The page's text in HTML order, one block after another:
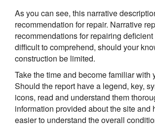
As you can see, this narrative
recommendation for repair. Narrative
recommendations for repairing
difficult to comprehend, should your
construction be limited.
Take the time and become familiar with
Should the report have a legend, key,
icons, read and understand them
information provided about the site and
easier to understand the overall